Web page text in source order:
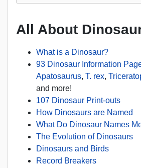
All About
What is a Dinosaur?
93 Dinosaur Information
Apatosaurus, T. rex,
and more!
107 Dinosaur Print-outs
How Dinosaurs are Named
What Do Dinosaur Names
The Evolution of Dinosaurs
Dinosaurs and Birds
Record Breakers